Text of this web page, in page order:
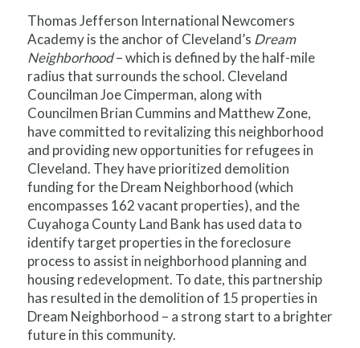
Thomas Jefferson International Newcomers
Academy is the anchor of Cleveland’s Dream
Neighborhood– which is defined by the half-mile
radius that surrounds the school. Cleveland
Councilman Joe Cimperman, along with
Councilmen Brian Cummins and Matthew Zone,
have committed to revitalizing this neighborhood
and providing new opportunities for refugees in
Cleveland. They have prioritized demolition
funding for the Dream Neighborhood (which
encompasses 162 vacant properties), and the
Cuyahoga County Land Bank has used data to
identify target properties in the foreclosure
process to assist in neighborhood planning and
housing redevelopment. To date, this partnership
has resulted in the demolition of 15 properties in
Dream Neighborhood – a strong start to a brighter
future in this community.